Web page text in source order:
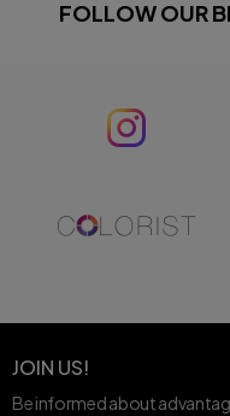
FOLLOW OUR
JOIN US!
Be informed about